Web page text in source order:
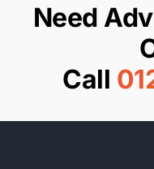
Need
Call